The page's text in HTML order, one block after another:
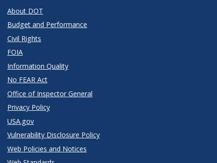
About DOT
Budget and Performance
Civil Rights
FOIA
Information Quality
No FEAR Act
Office of Inspector General
Privacy Policy
USA.gov
Vulnerability Disclosure Policy
Web Policies and Notices